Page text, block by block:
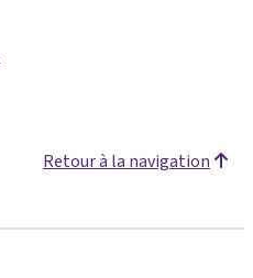
Retour à la navigation